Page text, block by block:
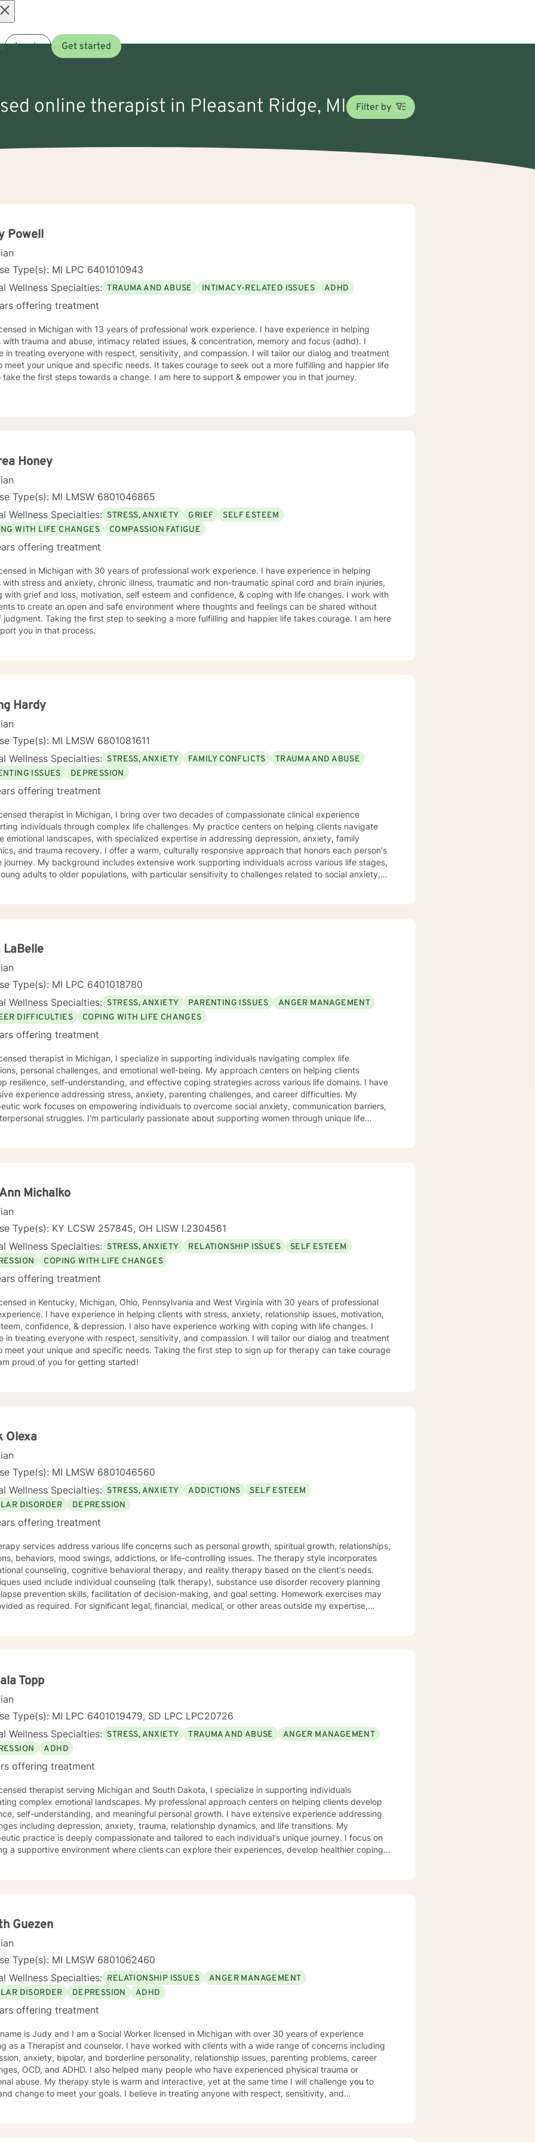
Log in Get started
online therapist in Pleasant Ridge, MI Filter by
Powell
Type(s): MI LPC 6401010943
Wellness Specialties: TRAUMA AND ABUSE INTIMACY-RELATED ISSUES ADHD
offering treatment
in Michigan with 13 years of professional work experience. I have experience in helping
with trauma and abuse, intimacy related issues, & concentration, memory and focus (adhd). I
in treating everyone with respect, sensitivity, and compassion. I will tailor our dialog and treatment
meet your unique and specific needs. It takes courage to seek out a more fulfilling and happier life
take the first steps towards a change. I am here to support & empower you in that journey.
Honey
Type(s): MI LMSW 6801046865
Wellness Specialties: STRESS, ANXIETY GRIEF
SELF ESTEEM
WITH LIFE CHANGES
COMPASSION FATIGUE
offering treatment
in Michigan with 30 years of professional work experience. I have experience in helping
with stress and anxiety, chronic illness, traumatic and non-traumatic spinal cord and brain injuries,
with grief and loss, motivation, self esteem and confidence, & coping with life changes. I work with
to create an open and safe environment where thoughts and feelings can be shared without
judgment. Taking the first step to seeking a more fulfilling and happier life takes courage. I am here
you in that process.
Hardy
Type(s): MI LMSW 6801081611
Wellness Specialties: STRESS, ANXIETY FAMILY CONFLICTS
TRAUMA AND ABUSE
ISSUES
DEPRESSION
offering treatment
therapist in Michigan, I bring over two decades of compassionate clinical experience
individuals through complex life challenges. My practice centers on helping clients navigate
emotional landscapes, with specialized expertise in addressing depression, anxiety, family
recovery. I offer a warm, culturally responsive approach that honors each person's
journey. My background includes extensive work supporting individuals across various life stages,
adults to older populations, with particular sensitivity to challenges related to social anxiety,
empathy and professional insight.
LaBelle
Type(s): MI LPC 6401018780
Wellness Specialties: STRESS, ANXIETY PARENTING ISSUES
ANGER MANAGEMENT
DIFFICULTIES
COPING WITH LIFE CHANGES
offering treatment
therapist in Michigan, I specialize in supporting individuals navigating complex life
personal challenges, and emotional well-being. My approach centers on helping clients
resilience, self-understanding, and effective coping strategies across various life domains. I have
experience addressing stress, anxiety, parenting challenges, and career difficulties. My
work focuses on empowering individuals to overcome social anxiety, communication barriers,
struggles. I'm particularly passionate about supporting women through unique life
Michalko
Type(s): KY LCSW 257845, OH LISW I.2304561
Wellness Specialties: STRESS, ANXIETY RELATIONSHIP ISSUES
SELF ESTEEM
COPING WITH LIFE CHANGES
offering treatment
in Kentucky, Michigan, Ohio, Pennsylvania and West Virginia with 30 years of professional
I have experience in helping clients with stress, anxiety, relationship issues, motivation,
confidence, & depression. I also have experience working with coping with life changes. I
in treating everyone with respect, sensitivity, and compassion. I will tailor our dialog and treatment
meet your unique and specific needs. Taking the first step to sign up for therapy can take courage
proud of you for getting started!
Olexa
Type(s): MI LMSW 6801046560
Wellness Specialties: STRESS, ANXIETY ADDICTIONS
SELF ESTEEM
DISORDER
DEPRESSION
offering treatment
services address various life concerns such as personal growth, spiritual growth, relationships,
behaviors, mood swings, addictions, or life-controlling issues. The therapy style incorporates
counseling, cognitive behavioral therapy, and reality therapy based on the client's needs.
used include individual counseling (talk therapy), substance use disorder recovery planning
prevention skills, facilitation of decision-making, and goal setting. Homework exercises may
as required. For significant legal, financial, medical, or other areas outside my expertise,
Topp
Type(s): MI LPC 6401019479, SD LPC LPC20726
Wellness Specialties: STRESS, ANXIETY TRAUMA AND ABUSE
ANGER MANAGEMENT
ADHD
offering treatment
therapist serving Michigan and South Dakota, I specialize in supporting individuals
complex emotional landscapes. My professional approach centers on helping clients develop
self-understanding, and meaningful personal growth. I have extensive experience addressing
including depression, anxiety, trauma, relationship dynamics, and life transitions. My
practice is deeply compassionate and tailored to each individual's unique journey. I focus on
a supportive environment where clients can explore their experiences, develop healthier coping
your individual path to healing and personal transformation.
Guezen
Type(s): MI LMSW 6801062460
Wellness Specialties: RELATIONSHIP ISSUES
ANGER MANAGEMENT
DISORDER
DEPRESSION ADHD
offering treatment
is Judy and I am a Social Worker licensed in Michigan with over 30 years of experience
as a Therapist and counselor. I have worked with clients with a wide range of concerns including
bipolar, and borderline personality, relationship issues, parenting problems, career
OCD, and ADHD. I also helped many people who have experienced physical trauma or
and interactive, yet at the same time I will challenge you to
change to meet your goals. I believe in treating anyone with respect, sensitivity, and